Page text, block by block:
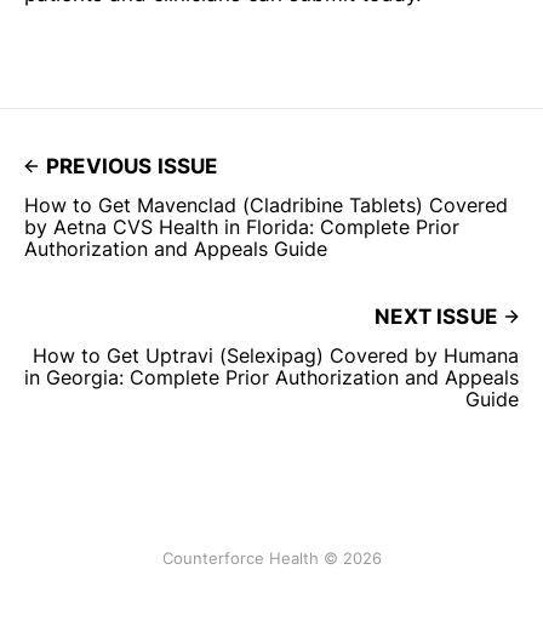
PREVIOUS ISSUE
How to Get Mavenclad (Cladribine Tablets) Covered
by Aetna CVS Health in Florida: Complete Prior
Authorization and Appeals Guide
NEXT ISSUE
How to Get Uptravi (Selexipag) Covered by Humana
in Georgia: Complete Prior Authorization and Appeals
Guide
Counterforce Health © 2026